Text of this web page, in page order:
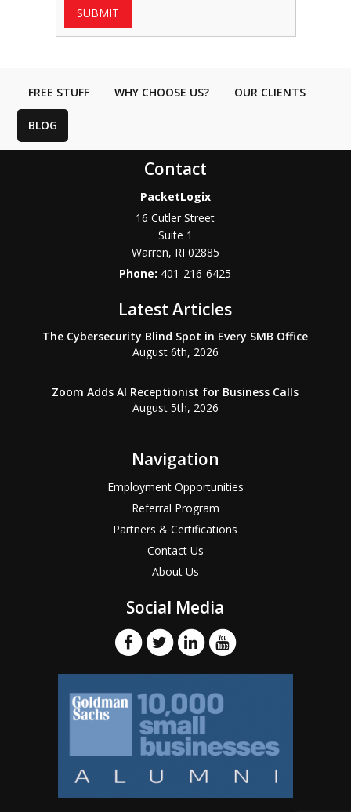
SUBMIT
FREE STUFF WHY CHOOSE US? OUR CLIENTS
BLOG
Contact
PacketLogix
16 Cutler Street
Suite 1
Warren, RI 02885
Phone: 401-216-6425
Latest Articles
The Cybersecurity Blind Spot in Every SMB Office
August 6th, 2026
Zoom Adds AI Receptionist for Business Calls
August 5th, 2026
Navigation
Employment Opportunities
Referral Program
Partners & Certifications
Contact Us
About Us
Social Media